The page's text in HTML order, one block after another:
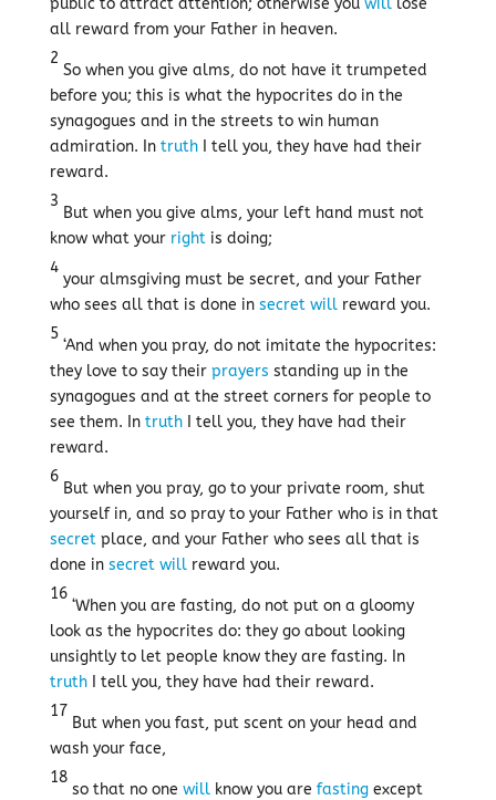
public to attract attention; otherwise you willlose
all reward from your Father in heaven.
2
So when you give alms, do not have it trumpeted
before you; this is what the hypocrites do in the
synagogues and in the streets to win human
admiration. In truthI tell you, they have had their
reward.
3
But when you give alms, your left hand must not
know what your rightis doing;
4
your almsgiving must be secret, and your Father
who sees all that is done in secret willreward you.
5
‘And when you pray, do not imitate the hypocrites:
they love to say their prayers standing up in the
synagogues and at the street corners for people to
see them. In truthI tell you, they have had their
reward.
6
But when you pray, go to your private room, shut
yourself in, and so pray to your Father who is in that
secretplace, and your Father who sees all that is
done in secret willreward you.
16
‘When you are fasting, do not put on a gloomy
look as the hypocrites do: they go about looking
unsightly to let people know they are fasting. In
truthI tell you, they have had their reward.
17
But when you fast, put scent on your head and
wash your face,
18
so that no one willknow you are fastingexcept